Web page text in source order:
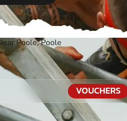
Poole, Poole
VOUCHERS